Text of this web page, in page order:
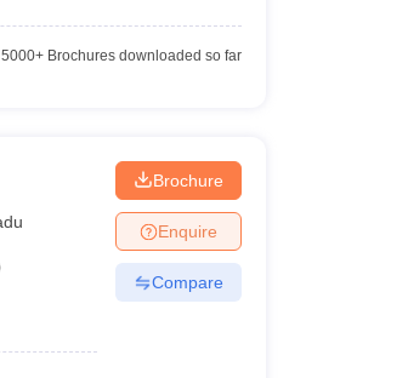
5000+Brochures downloaded so far
Brochure
Enquire
Compare